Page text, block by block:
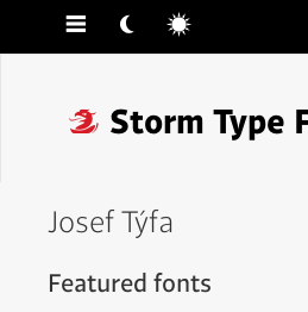
☰ ☾ ☼
❓ Storm Type
Josef Týfa
Featured fonts